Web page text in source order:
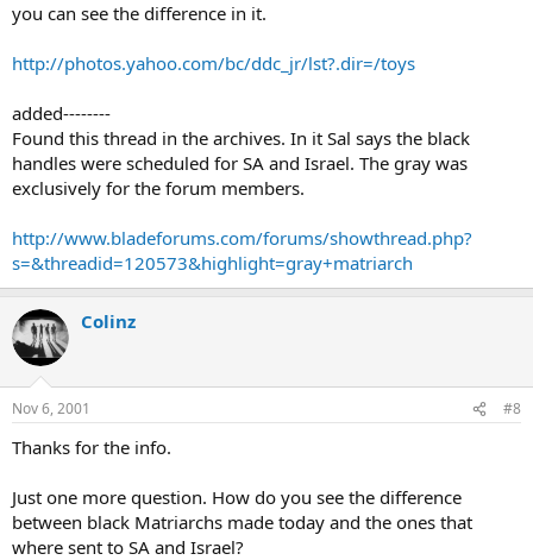
you can see the difference in it.
http://photos.yahoo.com/bc/ddc_jr/lst?.dir=/toys
added--------
Found this thread in the archives. In it Sal says the black
handles were scheduled for SA and Israel. The gray was
exclusively for the forum members.
http://www.bladeforums.com/forums/showthread.php?
s=&threadid=120573&highlight=gray+matriarch
Colinz
Nov 6, 2001 #8
Thanks for the info.
Just one more question. How do you see the difference
between black Matriarchs made today and the ones that
where sent to SA and Israel?